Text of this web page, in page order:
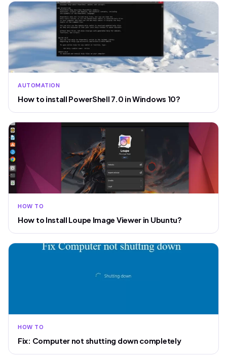
AUTOMATION
How to install PowerShell 7.0 in Windows 10?
HOW TO
How to Install Loupe Image Viewer in Ubuntu?
HOW TO
Fix: Computer not shutting down completely